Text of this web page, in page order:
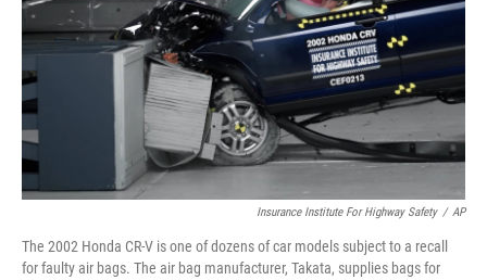
Insurance Institute For Highway Safety / AP
The 2002 Honda CR-V is one of dozens of car models subject to a recall
for faulty air bags. The air bag manufacturer, Takata, supplies bags for